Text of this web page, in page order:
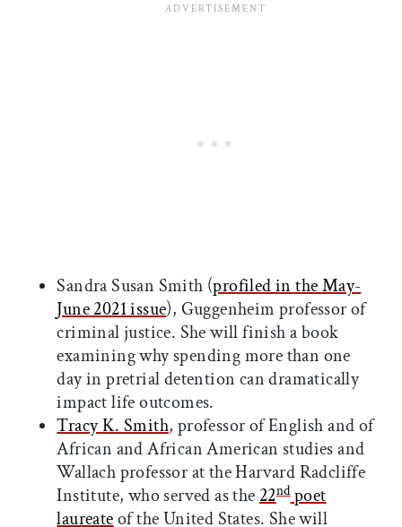
Sandra Susan Smith (profiled in the May-
June 2021 issue), Guggenheim professor of
criminal justice. She will finish a book
examining why spending more than one
day in pretrial detention can dramatically
impact life outcomes.
Tracy K. Smith, professor of English and of
African and African American studies and
Wallach professor at the Harvard Radcliffe
Institute, who served as the 22ndpoet
laureateof the United States. She will